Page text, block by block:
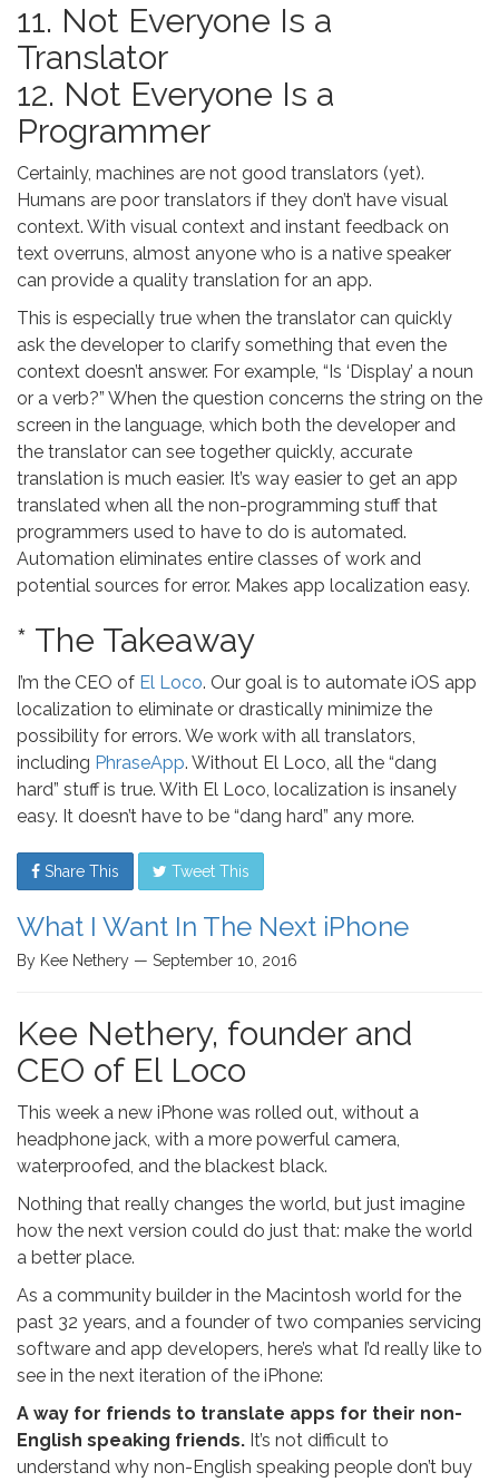
11. Not Everyone Is a
Translator
12. Not Everyone Is a
Programmer
Certainly, machines are not good translators (yet).
Humans are poor translators if they don’t have visual
context. With visual context and instant feedback on
text overruns, almost anyone who is a native speaker
can provide a quality translation for an app.
This is especially true when the translator can quickly
ask the developer to clarify something that even the
context doesn’t answer. For example, “Is ‘Display’ a noun
or a verb?” When the question concerns the string on the
screen in the language, which both the developer and
the translator can see together quickly, accurate
translation is much easier. It’s way easier to get an app
translated when all the non-programming stuff that
programmers used to have to do is automated.
Automation eliminates entire classes of work and
potential sources for error. Makes app localization easy.
* The Takeaway
I’m the CEO of El Loco. Our goal is to automate iOS app
localization to eliminate or drastically minimize the
possibility for errors. We work with all translators,
including PhraseApp. Without El Loco, all the “dang
hard” stuff is true. With El Loco, localization is insanely
easy. It doesn’t have to be “dang hard” any more.
Share This Tweet This
What I Want In The Next iPhone
By Kee Nethery — September 10, 2016
Kee Nethery, founder and
CEO of El Loco
This week a new iPhone was rolled out, without a
headphone jack, with a more powerful camera,
waterproofed, and the blackest black.
Nothing that really changes the world, but just imagine
how the next version could do just that: make the world
a better place.
As a community builder in the Macintosh world for the
past 32 years, and a founder of two companies servicing
software and app developers, here’s what I’d really like to
see in the next iteration of the iPhone:
A way for friends to translate apps for their non-
English speaking friends. It’s not difficult to
understand why non-English speaking people don’t buy